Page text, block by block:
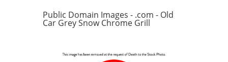
Public Domain Images - .com - Old
Car Grey Snow Chrome Grill